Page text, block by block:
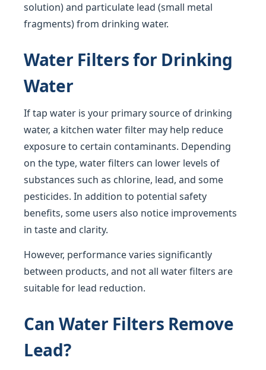
solution) and particulate lead (small metal
fragments) from drinking water.
Water Filters for Drinking
Water
If tap water is your primary source of drinking
water, a kitchen water filter may help reduce
exposure to certain contaminants. Depending
on the type, water filters can lower levels of
substances such as chlorine, lead, and some
pesticides. In addition to potential safety
benefits, some users also notice improvements
in taste and clarity.
However, performance varies significantly
between products, and not all water filters are
suitable for lead reduction.
Can Water Filters Remove
Lead?